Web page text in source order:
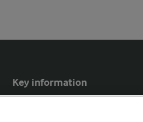
Key information